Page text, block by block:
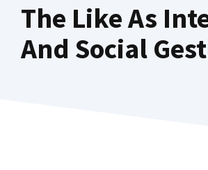
The Like As
And Social